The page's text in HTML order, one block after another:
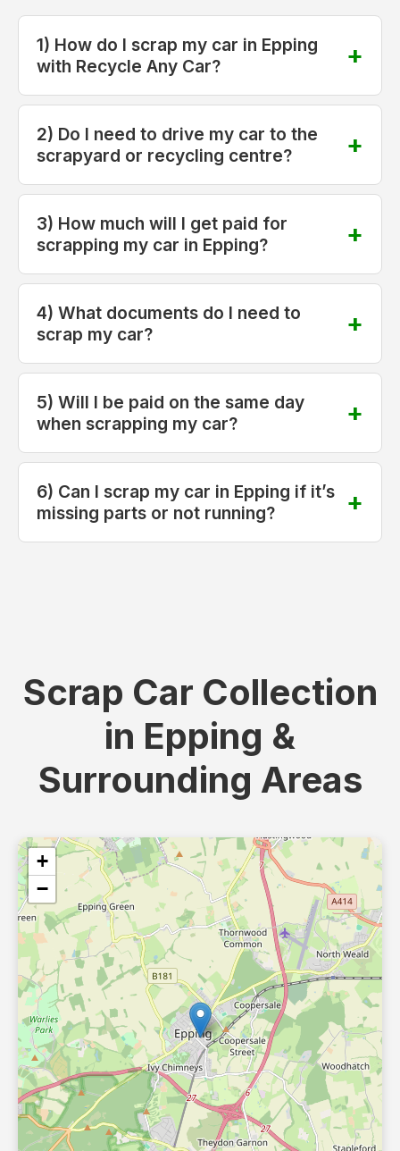
1) How do I scrap my car in Epping
with Recycle Any Car?
2) Do I need to drive my car to the
scrapyard or recycling centre?
3) How much will I get paid for
scrapping my car in Epping?
4) What documents do I need to
scrap my car?
5) Will I be paid on the same day
when scrapping my car?
6) Can I scrap my car in Epping if it’s
missing parts or not running?
Scrap Car Collection
in Epping &
Surrounding Areas
+
−